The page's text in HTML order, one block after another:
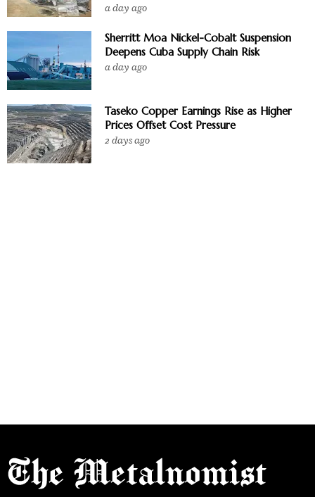
a day ago
Sherritt Moa Nickel-Cobalt Suspension
Deepens Cuba Supply Chain Risk
a day ago
Taseko Copper Earnings Rise as Higher
Prices Offset Cost Pressure
2 days ago